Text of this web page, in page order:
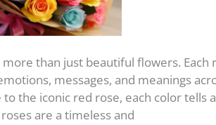
more than just beautiful flowers.
messages, and meanings
to the iconic red rose, each color
are a timeless and